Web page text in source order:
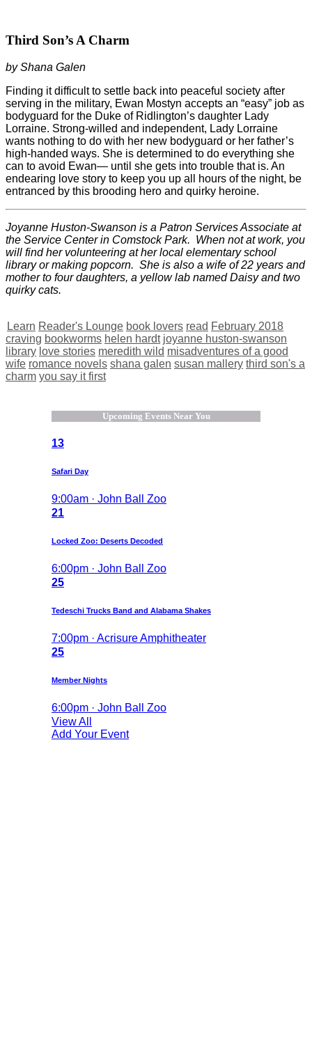
Third Son’s A Charm
by Shana Galen
Finding it difficult to settle back into peaceful society after
serving in the military, Ewan Mostyn accepts an “easy” job as
bodyguard for the Duke of Ridlington’s daughter Lady
Lorraine. Strong-willed and independent, Lady Lorraine
wants nothing to do with her new bodyguard or her father’s
high-handed ways. She is determined to do everything she
can to avoid Ewan— until she gets into trouble that is. An
endearing love story to keep you up all hours of the night, be
entranced by this brooding hero and quirky heroine.
Joyanne Huston-Swanson is a Patron Services Associate at
the Service Center in Comstock Park. When not at work, you
will find her volunteering at her local elementary school
library or making popcorn. She is also a wife of 22 years and
mother to four daughters, a yellow lab named Daisy and two
quirky cats.
Learn Reader's Lounge book lovers read February 2018
craving bookworms helen hardt joyanne huston-swanson
library love stories meredith wild misadventures of a good
wife romance novels shana galen susan mallery third son's a
charm you say it first
Upcoming Events Near You
13
Safari Day
9:00am · John Ball Zoo
21
Locked Zoo: Deserts Decoded
6:00pm · John Ball Zoo
25
Tedeschi Trucks Band and Alabama Shakes
7:00pm · Acrisure Amphitheater
25
Member Nights
6:00pm · John Ball Zoo
View All
Add Your Event